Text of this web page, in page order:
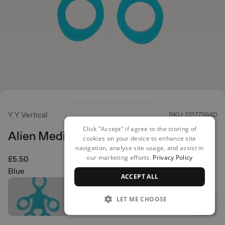
Y Y Vertical SKU: 131775940
Alien Medium
£5.50
Blue
Click "Accept" if agree to the storing of
cookies on your device to enhance site
navigation, analyse site usage, and assist in
our marketing efforts. Privacy Policy
ACCEPT ALL
LET ME CHOOSE